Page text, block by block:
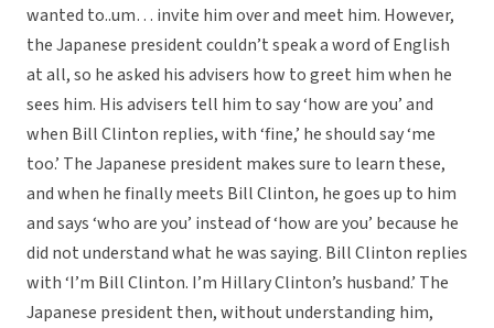
wanted to..um… invite him over and meet him. However,
the Japanese president couldn’t speak a word of English
at all, so he asked his advisers how to greet him when he
sees him. His advisers tell him to say ‘how are you’ and
when Bill Clinton replies, with ‘fine,’ he should say ‘me
too.’ The Japanese president makes sure to learn these,
and when he finally meets Bill Clinton, he goes up to him
and says ‘who are you’ instead of ‘how are you’ because he
did not understand what he was saying. Bill Clinton replies
with ‘I’m Bill Clinton. I’m Hillary Clinton’s husband.’ The
Japanese president then, without understanding him,